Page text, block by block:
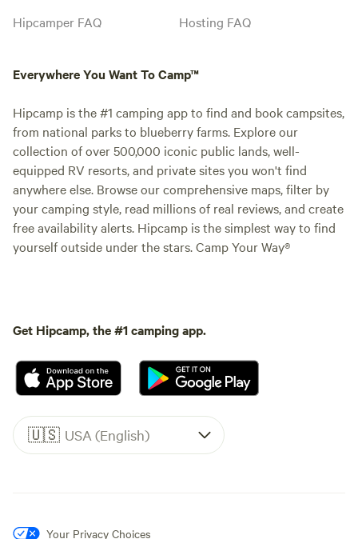
Hipcamper FAQ
Hosting FAQ
Everywhere You Want To Camp™
Hipcamp is the #1 camping app to find and book campsites,
from national parks to blueberry farms. Explore our
collection of over 500,000 iconic public lands, well-
equipped RV resorts, and private sites you won't find
anywhere else. Browse our comprehensive maps, filter by
your camping style, read millions of real reviews, and create
free availability alerts. Hipcamp is the simplest way to find
yourself outside under the stars. Camp Your Way®
Get Hipcamp, the #1 camping app.
🇺🇸 USA (English)
Your Privacy Choices